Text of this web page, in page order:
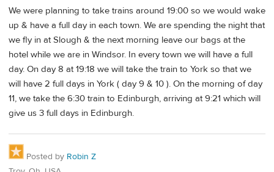
We were planning to take trains around 19:00 so we would wake
up & have a full day in each town. We are spending the night that
we fly in at Slough & the next morning leave our bags at the
hotel while we are in Windsor. In every town we will have a full
day. On day 8 at 19:18 we will take the train to York so that we
will have 2 full days in York ( day 9 & 10 ). On the morning of day
11, we take the 6:30 train to Edinburgh, arriving at 9:21 which will
give us 3 full days in Edinburgh.
Posted by Robin Z